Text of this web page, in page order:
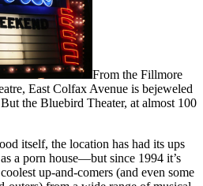
From the Fillmore
East Colfax Avenue is bejeweled
the Bluebird Theater, at almost 100
itself, the location has had its ups
a porn house—but since 1994 it’s
up-and-comers (and even some